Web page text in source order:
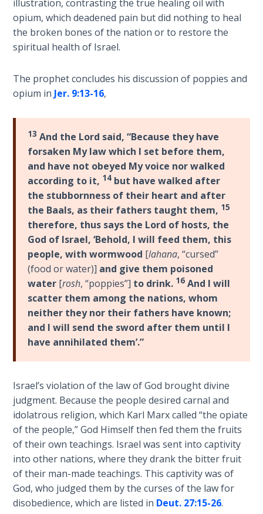
Healing
the
Breaches
- Book 3
Dr. Luke:
Healing
Breaches
- Book 4
Dr. Luke:
Healing
the
Breaches
- Book 5
Dr. Luke:
Healing
the
Breaches
- Book 6
Dr. Luke:
Healing
- Book 7
Dr. Luke:
Healing
the
Breaches
- Book 8
The Gospel
of John:
illustration, contrasting the true healing oil with
opium, which deadened pain but did nothing to heal
the broken bones of the nation or to restore the
spiritual health of Israel.
The prophet concludes his discussion of poppies and
opium in Jer. 9:13-16,
13 And the Lord said, “Because they have
forsaken My law which I set before them,
and have not obeyed My voice nor walked
according to it, 14 but have walked after
the stubbornness of their heart and after
the Baals, as their fathers taught them, 15
therefore, thus says the Lord of hosts, the
God of Israel, ‘Behold, I will feed them, this
people, with wormwood [lahana, “cursed”
(food or water)] and give them poisoned
water [rosh, “poppies”] to drink. 16 And I will
scatter them among the nations, whom
neither they nor their fathers have known;
and I will send the sword after them until I
have annihilated them’.”
Israel’s violation of the law of God brought divine
judgment. Because the people desired carnal and
idolatrous religion, which Karl Marx called “the opiate
of the people,” God Himself then fed them the fruits
of their own teachings. Israel was sent into captivity
into other nations, where they drank the bitter fruit
of their man-made teachings. This captivity was of
God, who judged them by the curses of the law for
disobedience, which are listed in Deut. 27:15-26.